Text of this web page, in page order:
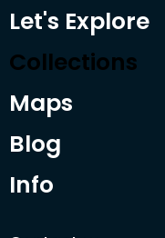
Let's Explore
Collections
Maps
Blog
Info